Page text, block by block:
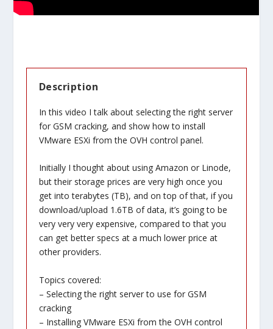
Description
In this video I talk about selecting the right server
for GSM cracking, and show how to install
VMware ESXi from the OVH control panel.
Initially I thought about using Amazon or Linode,
but their storage prices are very high once you
get into terabytes (TB), and on top of that, if you
download/upload 1.6TB of data, it’s going to be
very very very expensive, compared to that you
can get better specs at a much lower price at
other providers.
Topics covered:
– Selecting the right server to use for GSM
cracking
– Installing VMware ESXi from the OVH control